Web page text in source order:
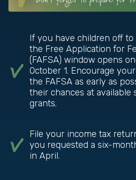
If you have children off to
the Free Application for
(FAFSA) window opens
October 1. Encourage
the FAFSA as early as
their chances at available
grants.
File your income tax
you requested a six-
in April.